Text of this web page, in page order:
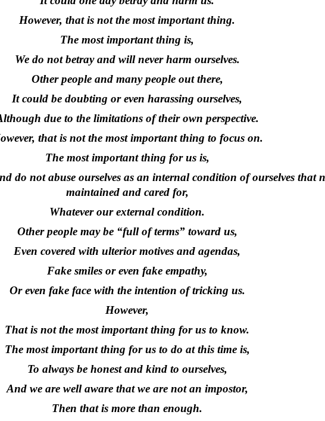
However, that is not the most important thing.
The most important thing is,
We do not betray and will never harm ourselves.
Other people and many people out there,
It could be doubting or even harassing ourselves,
due to the limitations of their own perspective.
that is not the most important thing to focus on.
The most important thing for us is,
do not abuse ourselves as an internal condition of ourselves that
maintained and cared for,
Whatever our external condition.
Other people may be “full of terms” toward us,
Even covered with ulterior motives and agendas,
Fake smiles or even fake empathy,
Or even fake face with the intention of tricking us.
However,
That is not the most important thing for us to know.
The most important thing for us to do at this time is,
To always be honest and kind to ourselves,
And we are well aware that we are not an impostor,
Then that is more than enough.